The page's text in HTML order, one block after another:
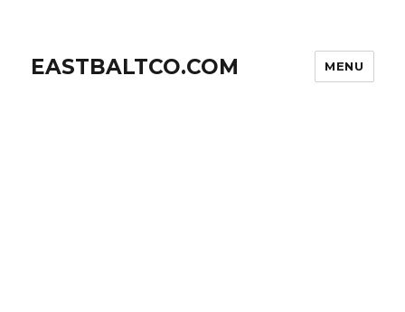
EASTBALTCO.COM MENU